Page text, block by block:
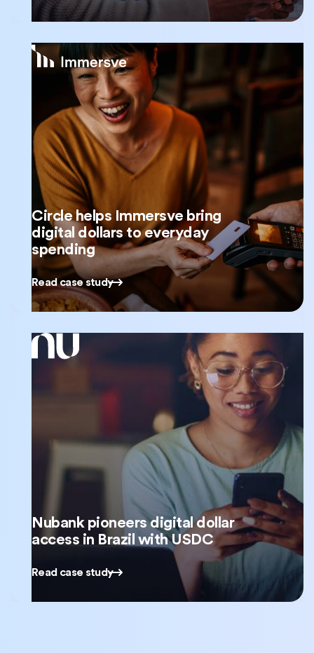
Circle helps Immersve bring
digital dollars to everyday
spending
Read case study
Nubank pioneers digital dollar
access in Brazil with USDC
Read case study